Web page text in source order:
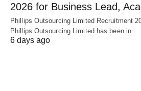
2026 for Business Lead,
Phillips Outsourcing Limited Recruitment
Phillips Outsourcing Limited has been in…
6 days ago